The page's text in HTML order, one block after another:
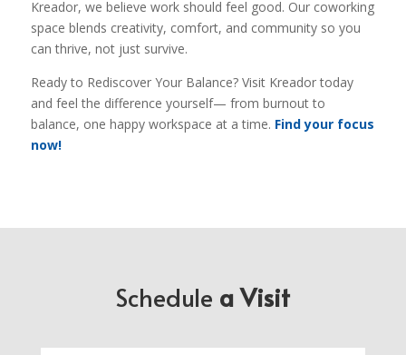
Kreador, we believe work should feel good. Our coworking
space blends creativity, comfort, and community so you
can thrive, not just survive.
Ready to Rediscover Your Balance? Visit Kreador today
and feel the difference yourself— from burnout to
balance, one happy workspace at a time. Find your focus
now!
Schedule a Visit